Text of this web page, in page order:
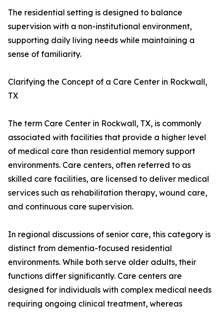
The residential setting is designed to balance
supervision with a non-institutional environment,
supporting daily living needs while maintaining a
sense of familiarity.
Clarifying the Concept of a Care Center in Rockwall,
TX
The term Care Center in Rockwall, TX, is commonly
associated with facilities that provide a higher level
of medical care than residential memory support
environments. Care centers, often referred to as
skilled care facilities, are licensed to deliver medical
services such as rehabilitation therapy, wound care,
and continuous care supervision.
In regional discussions of senior care, this category is
distinct from dementia-focused residential
environments. While both serve older adults, their
functions differ significantly. Care centers are
designed for individuals with complex medical needs
requiring ongoing clinical treatment, whereas